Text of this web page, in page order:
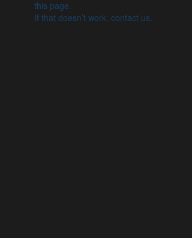
this page.
If that doesn’t work, contact us.